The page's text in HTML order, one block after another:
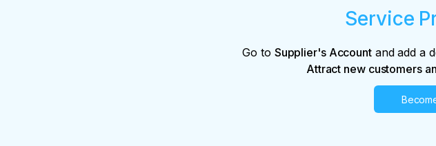
Service
Go to Supplier's Accountand add a
Attract new customers